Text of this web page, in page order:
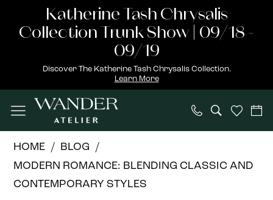
Accessibility
autoplay
Katherine Tash Chrysalis
Collection Trunk Show | 09/18 -
09/19
Discover The Katherine Tash Chrysalis Collection.
Learn More
HOME
BLOG
MODERN ROMANCE: BLENDING CLASSIC AND
CONTEMPORARY STYLES